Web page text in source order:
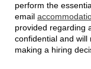
perform the
email
provided regarding
confidential and will
making a hiring